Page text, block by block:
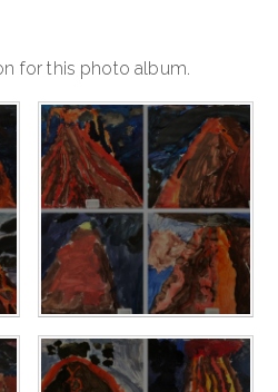
for this photo album.